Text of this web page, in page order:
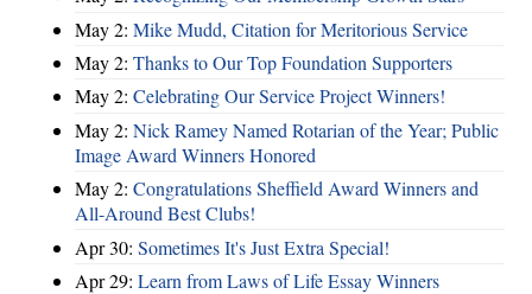
May 2: Mike Mudd, Citation for Meritorious Service
May 2: Thanks to Our Top Foundation Supporters
May 2: Celebrating Our Service Project Winners!
May 2: Nick Ramey Named Rotarian of the Year; Public
Image Award Winners Honored
May 2: Congratulations Sheffield Award Winners and
All-Around Best Clubs!
Apr 30: Sometimes It's Just Extra Special!
Apr 29: Learn from Laws of Life Essay Winners